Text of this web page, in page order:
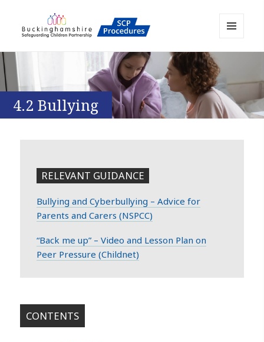
Buckinghamshire SCP MAPP
AND
4.2 Bullying
RELEVANT GUIDANCE
Bullying and Cyberbullying – Advice for
Parents and Carers (NSPCC)
“Back me up” – Video and Lesson Plan on
Peer Pressure (Childnet)
CONTENTS